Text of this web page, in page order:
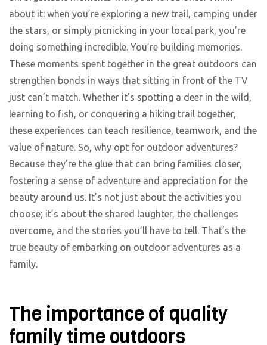
about it: when you’re exploring a new trail, camping under
the stars, or simply picnicking in your local park, you’re
doing something incredible. You’re building memories.
These moments spent together in the great outdoors can
strengthen bonds in ways that sitting in front of the TV
just can’t match. Whether it’s spotting a deer in the wild,
learning to fish, or conquering a hiking trail together,
these experiences can teach resilience, teamwork, and the
value of nature. So, why opt for outdoor adventures?
Because they’re the glue that can bring families closer,
fostering a sense of adventure and appreciation for the
beauty around us. It’s not just about the activities you
choose; it’s about the shared laughter, the challenges
overcome, and the stories you’ll have to tell. That’s the
true beauty of embarking on outdoor adventures as a
family.
The importance of quality
family time outdoors